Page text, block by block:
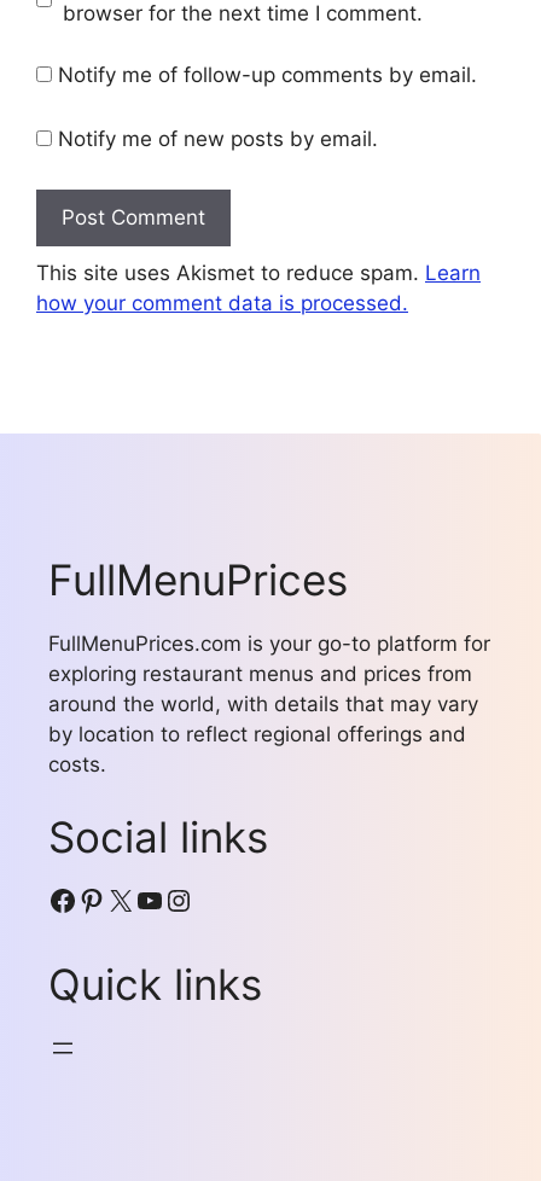
browser for the next time I comment.
Notify me of follow-up comments by email.
Notify me of new posts by email.
This site uses Akismet to reduce spam. Learn
how your comment data is processed.
FullMenuPrices
FullMenuPrices.com is your go-to platform for
exploring restaurant menus and prices from
around the world, with details that may vary
by location to reflect regional offerings and
costs.
Social links
Facebook
Pinterest
X YouTube
Instagram
Quick links